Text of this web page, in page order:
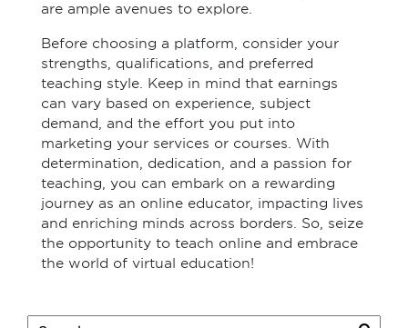
are ample avenues to explore.
Before choosing a platform, consider your
strengths, qualifications, and preferred
teaching style. Keep in mind that earnings
can vary based on experience, subject
demand, and the effort you put into
marketing your services or courses. With
determination, dedication, and a passion for
teaching, you can embark on a rewarding
journey as an online educator, impacting lives
and enriching minds across borders. So, seize
the opportunity to teach online and embrace
the world of virtual education!